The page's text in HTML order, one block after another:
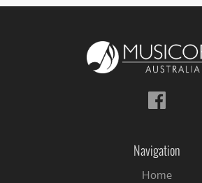
Follow
us
Navigation
Home